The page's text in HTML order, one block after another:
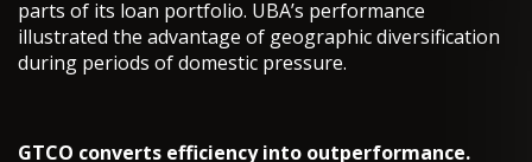
parts of its loan portfolio. UBA’s performance
illustrated the advantage of geographic diversification
during periods of domestic pressure.
GTCO converts efficiency into outperformance.